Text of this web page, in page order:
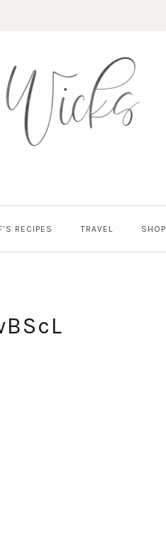
RECIPES TRAVEL SHOP